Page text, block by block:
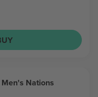
Nations